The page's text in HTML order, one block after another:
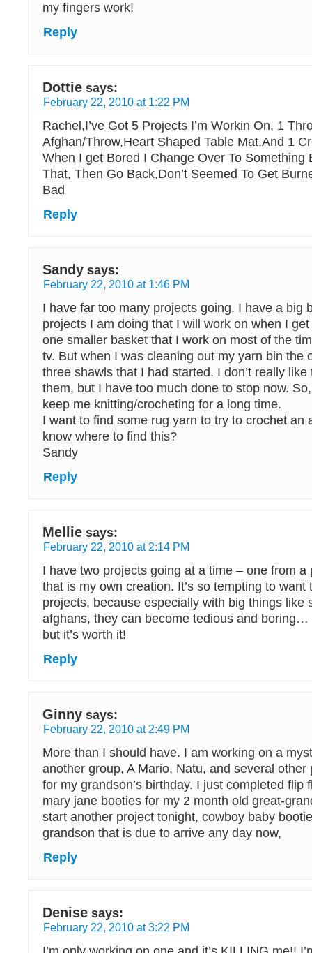
my fingers work!
Reply
Dottie says:
February 22, 2010 at 1:22 PM
Rachel,I’ve Got 5 Projects I’m Workin On, 1
Afghan/Throw,Heart Shaped Table Mat,And 1
When I get Bored I Change Over To Something
That, Then Go Back,Don’t Seemed To Get
Bad
Reply
Sandy says:
February 22, 2010 at 1:46 PM
I have far too many projects going. I have a big
projects I am doing that I will work on when I
one smaller basket that I work on most of the
tv. But when I was cleaning out my yarn bin the
three shawls that I had started. I don’t really
them, but I have too much done to stop now.
keep me knitting/crocheting for a long time.
I want to find some rug yarn to try to crochet an
know where to find this?
Sandy
Reply
Mellie says:
February 22, 2010 at 2:14 PM
I have two projects going at a time – one from a
that is my own creation. It’s so tempting to want
projects, because especially with big things like
afghans, they can become tedious and boring…
but it’s worth it!
Reply
Ginny says:
February 22, 2010 at 2:49 PM
More than I should have. I am working on a
another group, A Mario, Natu, and several other
for my grandson’s birthday. I just completed flip
mary jane booties for my 2 month old great-
start another project tonight, cowboy baby
grandson that is due to arrive any day now,
Reply
Denise says:
February 22, 2010 at 3:22 PM